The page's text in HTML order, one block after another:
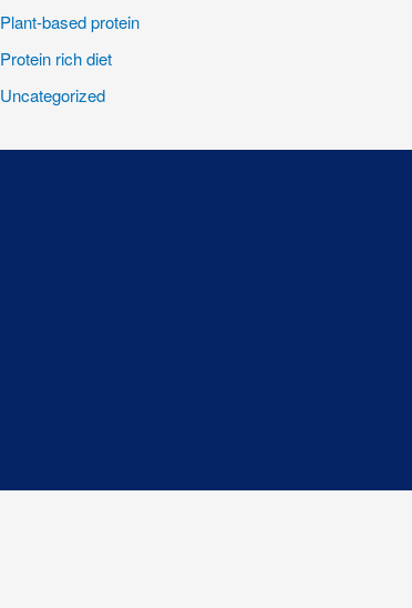
Plant-based protein
Protein rich diet
Uncategorized